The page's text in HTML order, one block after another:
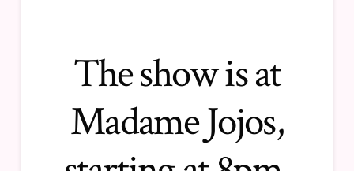
The show is at
Madame Jojos,